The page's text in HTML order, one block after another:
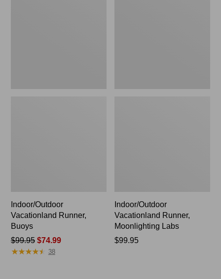
Indoor/Outdoor
Vacationland Runner,
Buoys
Price
was
$99.95$74.99
★★★★★
★★★★★ 38
Indoor/Outdoor
Vacationland Runner,
Moonlighting Labs
Price:
$99.95